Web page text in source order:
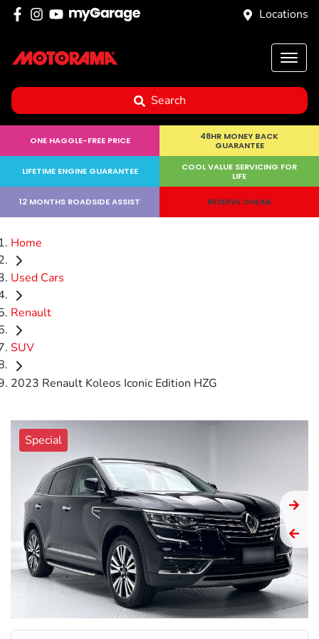
Locations
Search
ONE HAGGLE-FREE PRICE
48HR MONEY BACK
GUARANTEE
LIFETIME ENGINE GUARANTEE
COOL VALUE SERVICING FOR
LIFE
12 MONTHS ROADSIDE ASSIST RESERVE ONLINE
Home
Used Cars
Renault
SUV
2023 Renault Koleos Iconic Edition HZG
Special